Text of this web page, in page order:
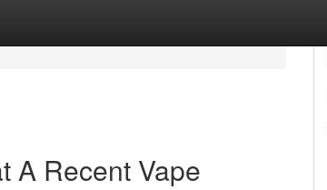
A Recent Vape